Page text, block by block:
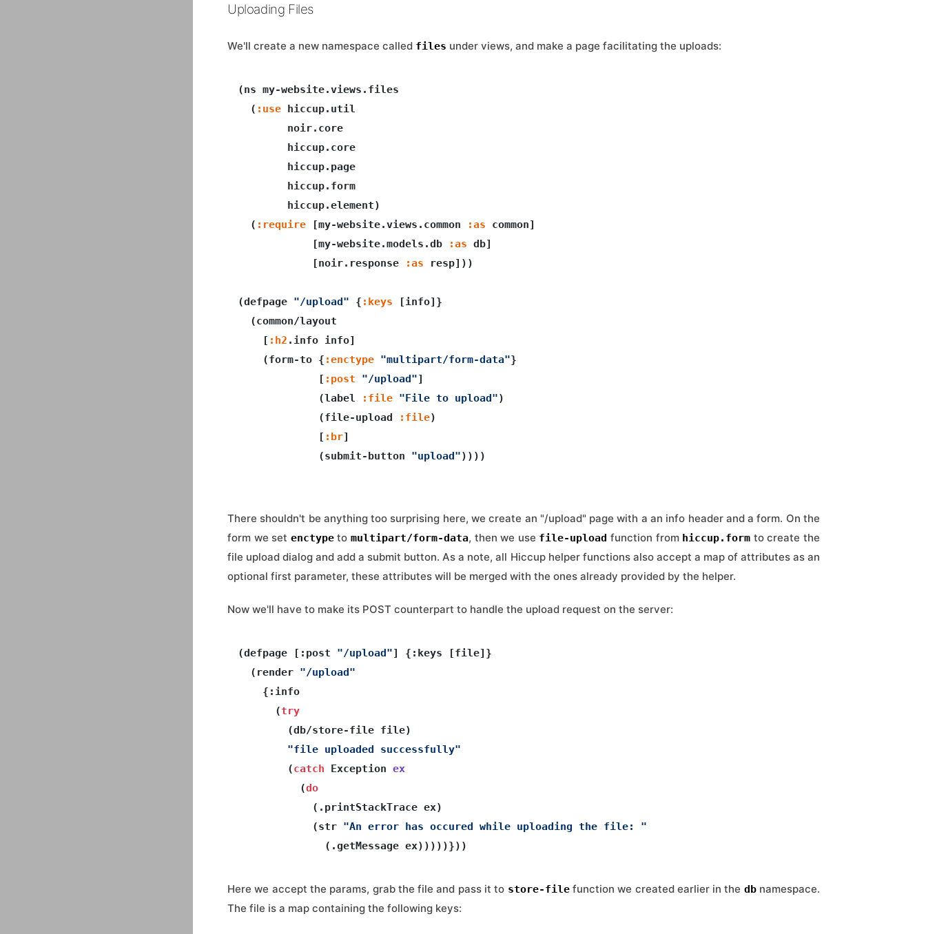
Uploading Files
We'll create a new namespace called files under views, and make a page facilitating the uploads:
(ns my-website.views.files
  (
:use hiccup.util
        noir.core
        hiccup.core
        hiccup.page
        hiccup.form
        hiccup.element)
  (
:require [my-website.views.common :as common]
            [my-website.models.db
:as db]
            [noir.response
:as resp]))
(defpage "/upload" { :keys [info]}
  (common/layout
    [
:h2 .info info]
    (form-to {
:enctype "multipart/form-data"}
             [
:post "/upload"]
             (label
:file "File to upload")
             (file-upload
:file)
             [
:br]
             (submit-button
"upload"))))
There shouldn't be anything too surprising here, we create an "/upload" page with a an info header and a form. On the
form we set enctypetomultipart/form-data, then we use file-upload function from hiccup.form to create the
file upload dialog and add a submit button. As a note, all Hiccup helper functions also accept a map of attributes as an
optional first parameter, these attributes will be merged with the ones already provided by the helper.
Now we'll have to make its POST counterpart to handle the upload request on the server:
(defpage [:post "/upload"] {:keys [file]}
  (render
"/upload"
    {:info
      (
try
        (db/store-file file)
"file uploaded successfully"
        (
catch Exception ex
(do
            (.printStackTrace ex)
            (str
"An error has occured while uploading the file: "
Here we accept the params, grab the file and pass it to store-filefunction we created earlier in the dbnamespace.
The file is a map containing the following keys: